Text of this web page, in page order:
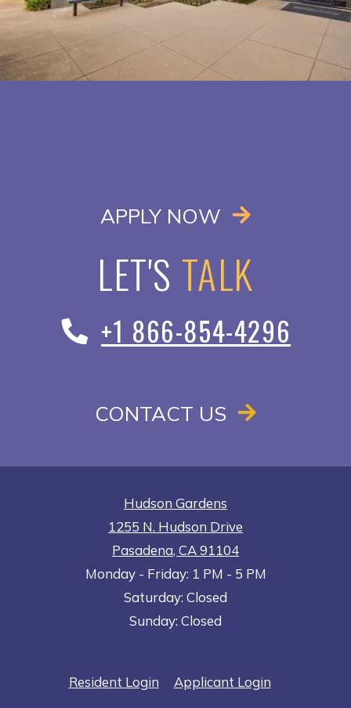
APPLY NOW OPENS IN
LET'S TALK
+1 866-854-4296
CONTACT US
Hudson Gardens
1255 N. Hudson Drive
Pasadena, CA91104
Opens in a new tab
Mondayto
- Friday: 1 PM to
- 5 PM
Saturday: Closed
Sunday: Closed
Resident LoginOpens in a new tab
Applicant LoginOpens in a